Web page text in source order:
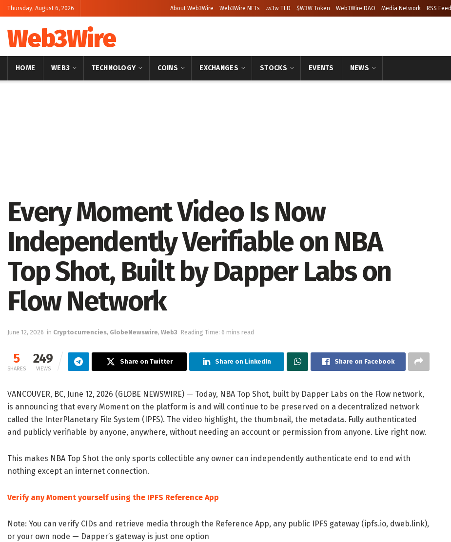
Thursday, August 6, 2026 About Web3Wire Web3Wire NFTs .w3w TLD $W3W Token Web3Wire DAO Media Network RSS Feed
Web3Wire
HOME WEB3 TECHNOLOGY COINS EXCHANGES STOCKS EVENTS NEWS
Every Moment Video Is Now
Independently Verifiable on NBA
Top Shot, Built by Dapper Labs on
Flow Network
June 12, 2026 in Cryptocurrencies, GlobeNewswire, Web3 Reading Time: 6 mins read
5
SHARES
249
VIEWS
Share on Twitter Share on LinkedIn Share on Facebook
VANCOUVER, BC, June 12, 2026 (GLOBE NEWSWIRE) — Today, NBA Top Shot, built by Dapper Labs on the Flow network,
is announcing that every Moment on the platform is and will continue to be preserved on a decentralized network
called the InterPlanetary File System (IPFS). The video highlight, the thumbnail, the metadata. Fully authenticated
and publicly verifiable by anyone, anywhere, without needing an account or permission from anyone. Live right now.
This makes NBA Top Shot the only sports collectible any owner can independently authenticate end to end with
nothing except an internet connection.
Verify any Moment yourself using the IPFS Reference App
Note: You can verify CIDs and retrieve media through the Reference App, any public IPFS gateway (ipfs.io, dweb.link),
or your own node — Dapper’s gateway is just one option